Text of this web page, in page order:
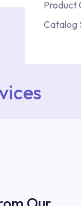
Product
Catalog